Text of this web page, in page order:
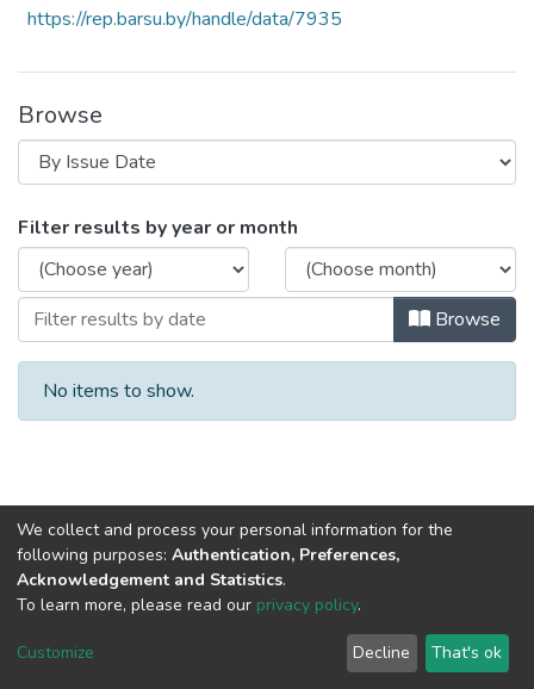
https://rep.barsu.by/handle/data/7935
Browse
Browsing Авторефераты диссертаций
Filter results by year or month
Browse
No items to show.
DSpace software copyright © 2002-2026
Cookie
End User
Agreement
Send
Feedback
We collect and process your personal information for the
following purposes: Authentication, Preferences,
Acknowledgement and Statistics.
To learn more, please read our privacy policy.
Customize Decline That's ok